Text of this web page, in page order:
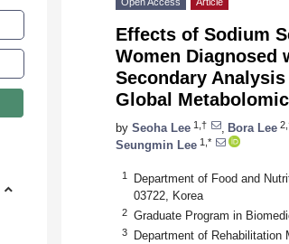
Effects of Sodium
Women Diagnosed
Secondary
Global
by Seoha Lee 1,† Bora Lee
Seungmin Lee 1,*
1
Department of Food and
03722, Korea
2 Graduate Program in
3
Department of Rehabilitation